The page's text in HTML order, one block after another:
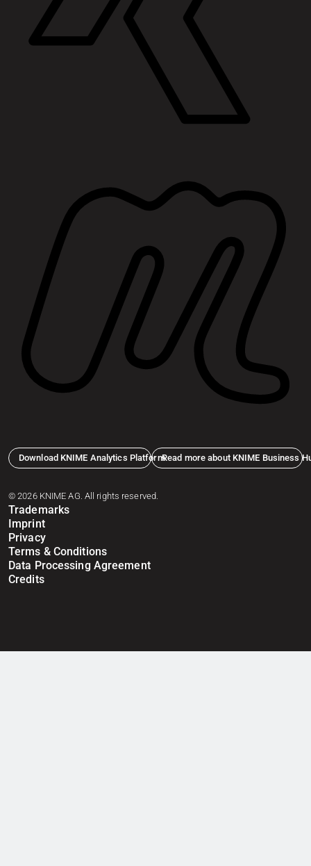
Download KNIME Analytics PlatformRead more about KNIME Business
© 2026 KNIME AG. All rights reserved.
Trademarks
Imprint
Privacy
Terms & Conditions
Data Processing Agreement
Credits